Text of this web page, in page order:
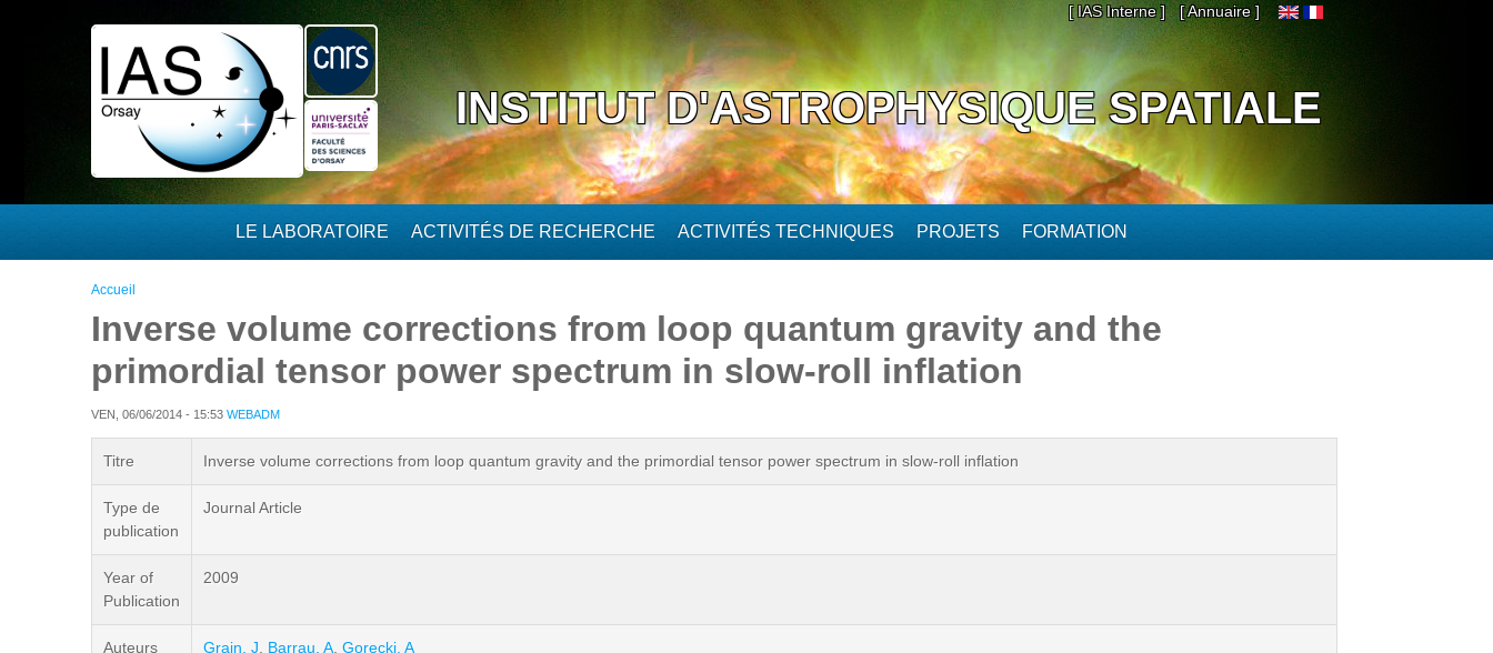
[ IAS Interne ] [ Annuaire ]
INSTITUT D'ASTROPHYSIQUE SPATIALE
LE LABORATOIRE ACTIVITÉS DE RECHERCHE ACTIVITÉS TECHNIQUES PROJETS FORMATION
Vous êtes ici
Accueil
Inverse volume corrections from loop quantum gravity and the
primordial tensor power spectrum in slow-roll inflation
VEN, 06/06/2014 - 15:53 WEBADM
Titre Inverse volume corrections from loop quantum gravity and the primordial tensor power spectrum in slow-roll inflation
Type de
publication
Journal Article
Year of
Publication
2009
Auteurs Grain, J Barrau, A Gorecki, A